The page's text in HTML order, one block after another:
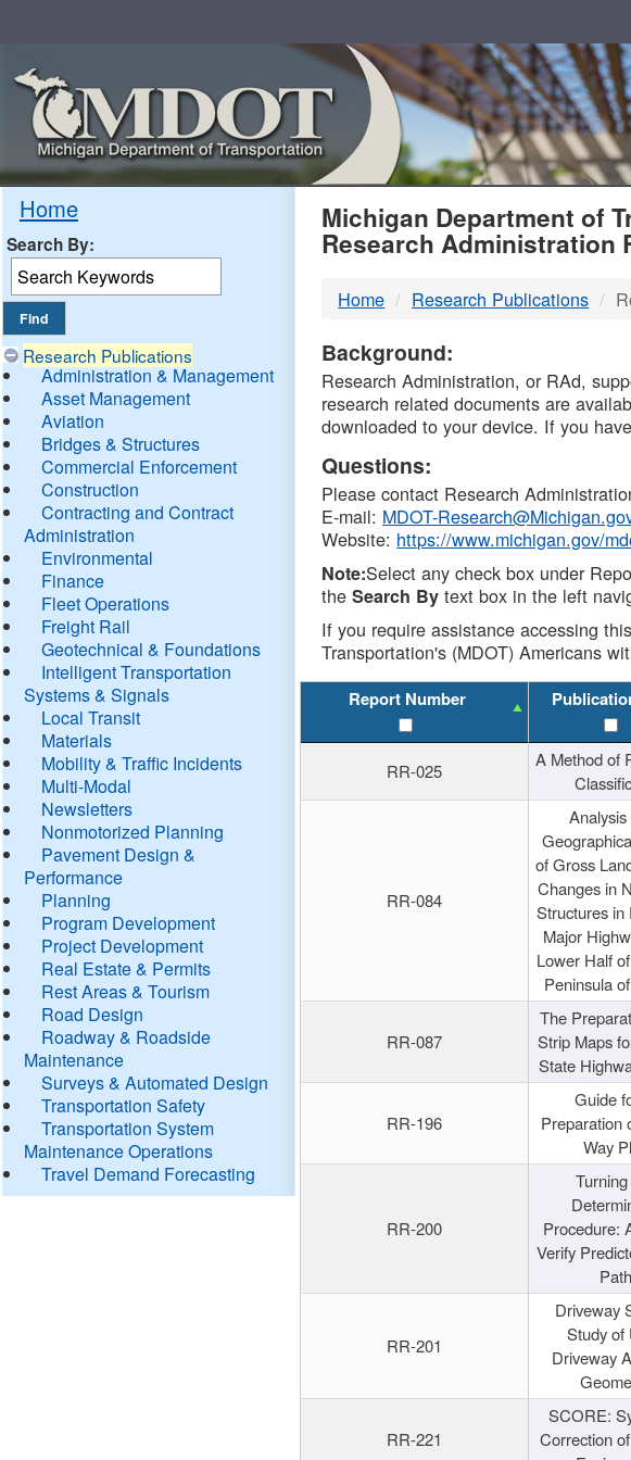
Home
Search By:
Research Publications
Administration & Management
Asset Management
Aviation
Bridges & Structures
Commercial Enforcement
Construction
Contracting and Contract
Administration
Environmental
Finance
Fleet Operations
Freight Rail
Geotechnical & Foundations
Intelligent Transportation
Systems & Signals
Local Transit
Materials
Mobility & Traffic Incidents
Multi-Modal
Newsletters
Nonmotorized Planning
Pavement Design &
Performance
Planning
Program Development
Project Development
Real Estate & Permits
Rest Areas & Tourism
Road Design
Roadway & Roadside
Maintenance
Surveys & Automated Design
Transportation Safety
Transportation System
Maintenance Operations
Travel Demand Forecasting
MDOT
DTMB
Michigan Department of
Research Administration
Home Research Publications
Background:
Research Administration, or RAd,
research related documents are
downloaded to your device. If you
Questions:
Please contact Research
E-mail: MDOT-
Website: https://www.michigan.gov/
Note:Select any check box under
theSearch By text box in the left
If you require assistance accessing
Transportation's (MDOT) Americans
Report Number
RR-025
A Method of
RR-084
of Gross
Changes in
Structures in
Major
Lower Half
Peninsula
RR-087
The
Strip Maps
State
RR-196
Guide
Preparation
Way
RR-200
Procedure:
Verify
RR-201
Driveway
Study of
Driveway
RR-221
SCORE:
Correction